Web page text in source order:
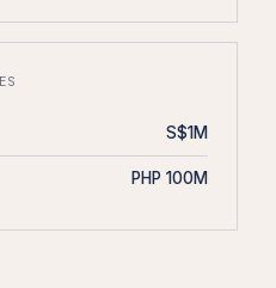
S$1M
PHP 100M